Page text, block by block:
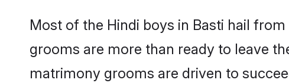
Most of the Hindi boys in Basti hail
grooms are more than ready to leave
matrimony grooms are driven to